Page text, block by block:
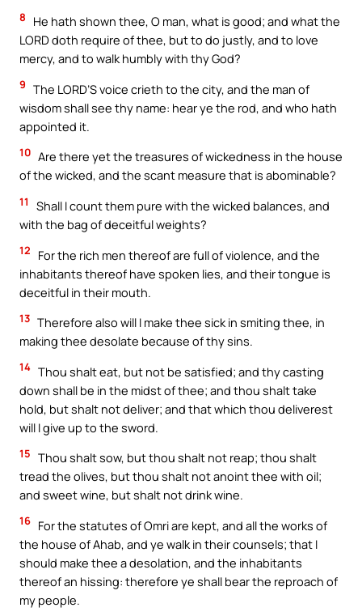
8
He hath shown thee, O man, what is good; and what the
LORD doth require of thee, but to do justly, and to love
mercy, and to walk humbly with thy God?
9 The LORD’S voice crieth to the city, and the man of
wisdom shall see thy name: hear ye the rod, and who hath
appointed it.
10 Are there yet the treasures of wickedness in the house
of the wicked, and the scant measure that is abominable?
11
Shall I count them pure with the wicked balances, and
with the bag of deceitful weights?
12
For the rich men thereof are full of violence, and the
inhabitants thereof have spoken lies, and their tongue is
deceitful in their mouth.
13 Therefore also will I make thee sick in smiting thee, in
making thee desolate because of thy sins.
14 Thou shalt eat, but not be satisfied; and thy casting
down shall be in the midst of thee; and thou shalt take
hold, but shalt not deliver; and that which thou deliverest
will I give up to the sword.
15 Thou shalt sow, but thou shalt not reap; thou shalt
tread the olives, but thou shalt not anoint thee with oil;
and sweet wine, but shalt not drink wine.
16 For the statutes of Omri are kept, and all the works of
the house of Ahab, and ye walk in their counsels; that I
should make thee a desolation, and the inhabitants
thereof an hissing: therefore ye shall bear the reproach of
my people.